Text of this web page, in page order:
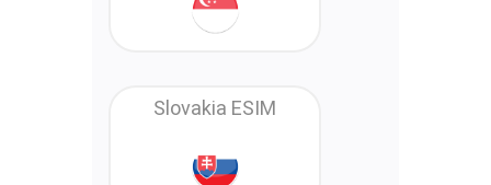
Slovakia ESIM